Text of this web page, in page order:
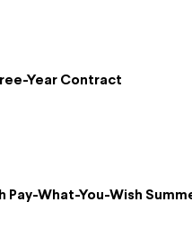
Year Contract
What-You-Wish